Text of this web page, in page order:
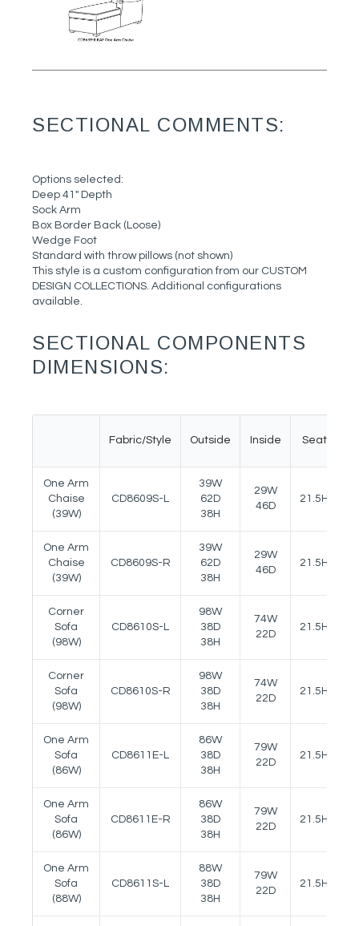
SECTIONAL COMMENTS:
Options selected:
Deep 41" Depth
Sock Arm
Box Border Back (Loose)
Wedge Foot
Standard with throw pillows (not shown)
This style is a custom configuration from our CUSTOM
DESIGN COLLECTIONS. Additional configurations
available.
SECTIONAL COMPONENTS
DIMENSIONS:
Fabric/Style Outside Inside Seat
One Arm
Chaise
(39W)
CD8609S-L
39W
62D
38H
29W
46D
21.5H
One Arm
Chaise
(39W)
CD8609S-R
39W
62D
38H
29W
46D
21.5H
Corner
Sofa
(98W)
CD8610S-L
98W
38D
38H
74W
22D
21.5H
Corner
Sofa
(98W)
CD8610S-R
98W
38D
38H
74W
22D
21.5H
One Arm
Sofa
(86W)
CD8611E-L
86W
38D
38H
79W
22D
21.5H
One Arm
Sofa
(86W)
CD8611E-R
86W
38D
38H
79W
22D
21.5H
One Arm
Sofa
(88W)
CD8611S-L
88W
38D
38H
79W
22D
21.5H